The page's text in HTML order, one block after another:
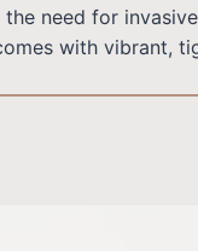
need for
with vibrant,